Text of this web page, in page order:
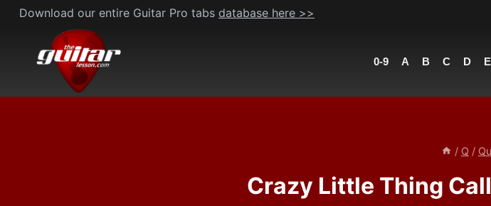
Skip
content
Download our entire Guitar Pro tabs database here >>
0-9 A B C D E
/ Q /
Crazy Little Thing